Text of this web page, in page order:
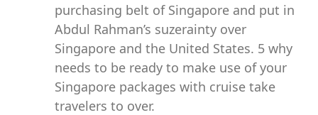
purchasing belt of Singapore and put in
Abdul Rahman’s suzerainty over
Singapore and the United States. 5 why
needs to be ready to make use of your
Singapore packages with cruise take
travelers to over.